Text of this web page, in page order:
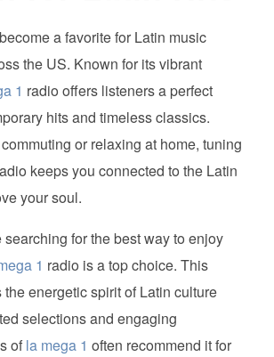
a favorite for Latin music
the US. Known for its vibrant
1 radio offers listeners a perfect
hits and timeless classics.
or relaxing at home, tuning
keeps you connected to the Latin
your soul.
searching for the best way to enjoy
1 radio is a top choice. This
energetic spirit of Latin culture
selections and engaging
of la mega 1 often recommend it for